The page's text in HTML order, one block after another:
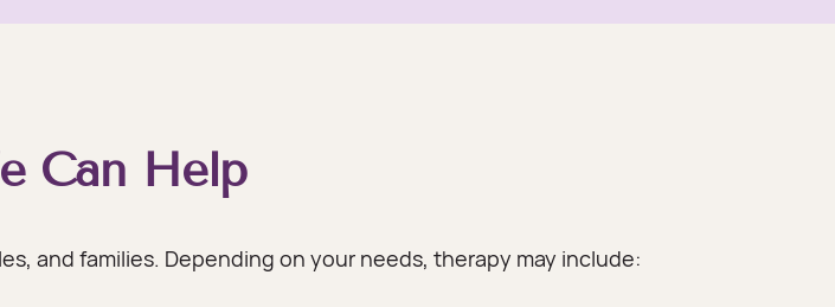
Can Help
and families. Depending on your needs, therapy may include: